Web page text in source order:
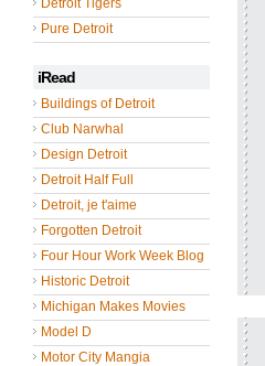
Detroit Tigers
Pure Detroit
iRead
Buildings of Detroit
Club Narwhal
Design Detroit
Detroit Half Full
Detroit, je t'aime
Forgotten Detroit
Four Hour Work Week Blog
Historic Detroit
Michigan Makes Movies
Model D
Motor City Mangia